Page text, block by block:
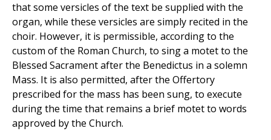
that some versicles of the text be supplied with the
organ, while these versicles are simply recited in the
choir. However, it is permissible, according to the
custom of the Roman Church, to sing a motet to the
Blessed Sacrament after the Benedictus in a solemn
Mass. It is also permitted, after the Offertory
prescribed for the mass has been sung, to execute
during the time that remains a brief motet to words
approved by the Church.